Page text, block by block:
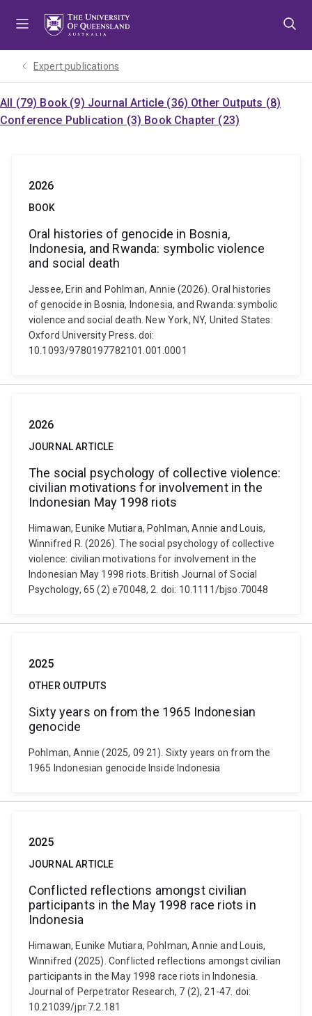
Expert publications
All (79) Book (9) Journal Article (36) Other Outputs (8)
Conference Publication (3) Book Chapter (23)
2026
BOOK
Oral histories of genocide in Bosnia,
Indonesia, and Rwanda: symbolic violence
and social death
Jessee, Erin and Pohlman, Annie (2026). Oral histories
of genocide in Bosnia, Indonesia, and Rwanda: symbolic
violence and social death. New York, NY, United States:
Oxford University Press. doi:
10.1093/9780197782101.001.0001
2026
JOURNAL ARTICLE
The social psychology of collective violence:
civilian motivations for involvement in the
Indonesian May 1998 riots
Himawan, Eunike Mutiara, Pohlman, Annie and Louis,
Winnifred R. (2026). The social psychology of collective
violence: civilian motivations for involvement in the
Indonesian May 1998 riots. British Journal of Social
Psychology, 65 (2) e70048, 2. doi: 10.1111/bjso.70048
2025
OTHER OUTPUTS
Sixty years on from the 1965 Indonesian
genocide
Pohlman, Annie (2025, 09 21). Sixty years on from the
1965 Indonesian genocide Inside Indonesia
2025
JOURNAL ARTICLE
Conflicted reflections amongst civilian
participants in the May 1998 race riots in
Indonesia
Himawan, Eunike Mutiara, Pohlman, Annie and Louis,
Winnifred (2025). Conflicted reflections amongst civilian
participants in the May 1998 race riots in Indonesia.
Journal of Perpetrator Research, 7 (2), 21-47. doi:
10.21039/jpr.7.2.181